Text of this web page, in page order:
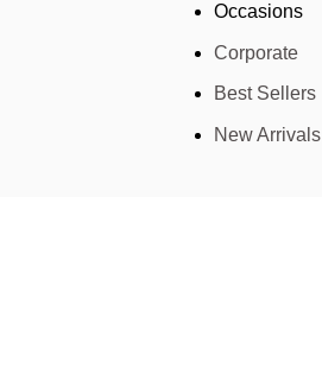
Occasions
Corporate
Best Sellers
New Arrivals